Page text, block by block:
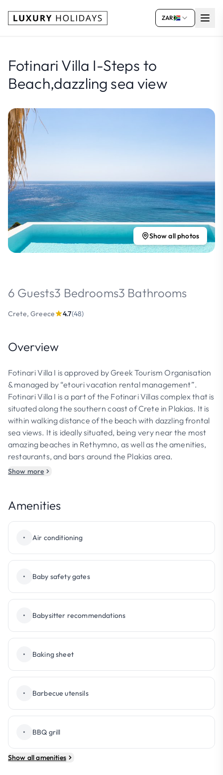
ZAR
Fotinari Villa I-Steps to
Beach,dazzling sea view
Show all photos
6 Guests3 Bedrooms3 Bathrooms
Crete, Greece 4.7(48)
Overview
Fotinari Villa I is approved by Greek Tourism Organisation
& managed by “etouri vacation rental management”.
Fotinari Villa I is a part of the Fotinari Villas complex that is
situated along the southern coast of Crete in Plakias. It is
within walking distance of the beach with dazzling frontal
sea views. It is ideally situated, being very near the most
amazing beaches in Rethymno, as well as the amenities,
restaurants, and bars around the Plakias area.
Show more
Amenities
• Air conditioning
• Baby safety gates
• Babysitter recommendations
• Baking sheet
• Barbecue utensils
• BBQ grill
Show all amenities